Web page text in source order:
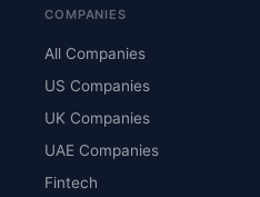
COMPANIES
All Companies
US Companies
UK Companies
UAE Companies
Fintech